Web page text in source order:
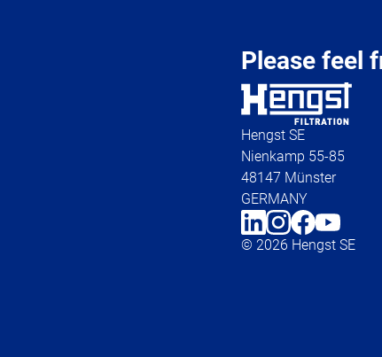
Please feel
Hengst SE
Nienkamp 55-85
48147 Münster
GERMANY
© 2026 Hengst SE